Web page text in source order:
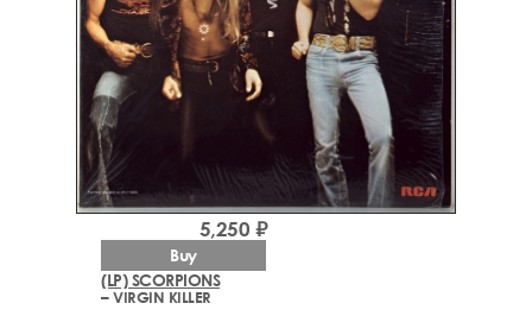
(LP) SCORPIONS
– VIRGIN KILLER
5,250 ₽
Buy